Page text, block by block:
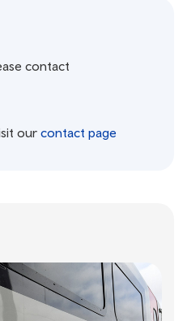
contact
our contact page